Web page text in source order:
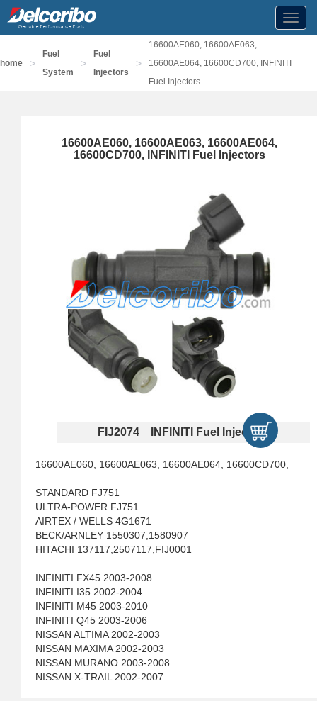
home >
Fuel
System
>
Fuel
Injectors
>
16600AE060, 16600AE063,
16600AE064, 16600CD700, INFINITI
Fuel Injectors
16600AE060, 16600AE063, 16600AE064,
16600CD700, INFINITI Fuel Injectors
FIJ2074 INFINITI Fuel Injectors
16600AE060, 16600AE063, 16600AE064, 16600CD700,
STANDARD FJ751
ULTRA-POWER FJ751
AIRTEX / WELLS 4G1671
BECK/ARNLEY 1550307,1580907
HITACHI 137117,2507117,FIJ0001
INFINITI FX45 2003-2008
INFINITI I35 2002-2004
INFINITI M45 2003-2010
INFINITI Q45 2003-2006
NISSAN ALTIMA 2002-2003
NISSAN MAXIMA 2002-2003
NISSAN MURANO 2003-2008
NISSAN X-TRAIL 2002-2007